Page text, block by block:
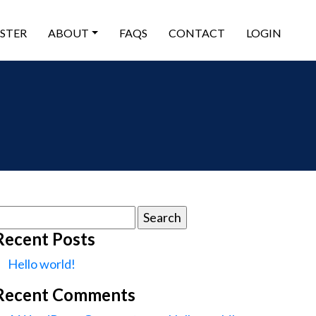
ABOUT FAQS CONTACT LOGIN
Posts
Hello world!
Comments